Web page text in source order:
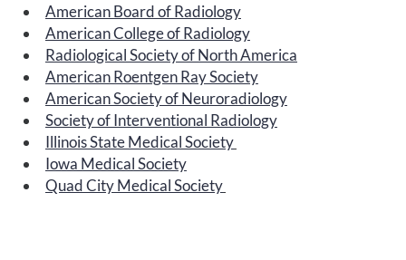
American Board of Radiology
American College of Radiology
Radiological Society of North America
American Roentgen Ray Society
American Society of Neuroradiology
Society of Interventional Radiology
Illinois State Medical Society
Iowa Medical Society
Quad City Medical Society